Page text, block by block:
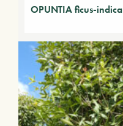
OPUNTIA ficus-indica